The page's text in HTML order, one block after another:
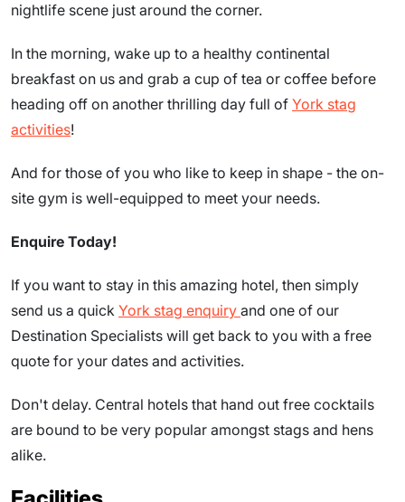
nightlife scene just around the corner.
In the morning, wake up to a healthy continental
breakfast on us and grab a cup of tea or coffee before
heading off on another thrilling day full of York stag
activities!
And for those of you who like to keep in shape - the on-
site gym is well-equipped to meet your needs.
Enquire Today!
If you want to stay in this amazing hotel, then simply
send us a quick York stag enquiry and one of our
Destination Specialists will get back to you with a free
quote for your dates and activities.
Don't delay. Central hotels that hand out free cocktails
are bound to be very popular amongst stags and hens
alike.